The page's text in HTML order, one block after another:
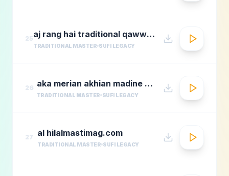
25 aj rang hai traditional qawwali by nusrat fateh ali khan
TRADITIONAL MASTER SUFI LEGACY
26 aka merian akhian madine wich
TRADITIONAL MASTER SUFI LEGACY
27 al hilalmastimag.com
TRADITIONAL MASTER SUFI LEGACY